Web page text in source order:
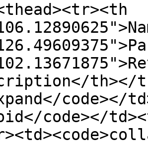
th></
code></
code></